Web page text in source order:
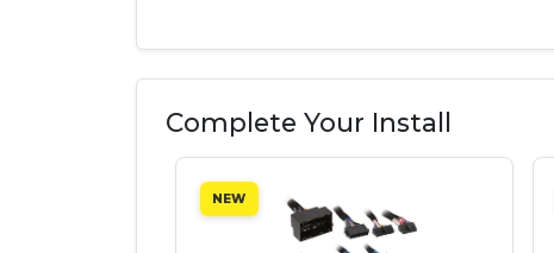
Complete Your Install
NEW